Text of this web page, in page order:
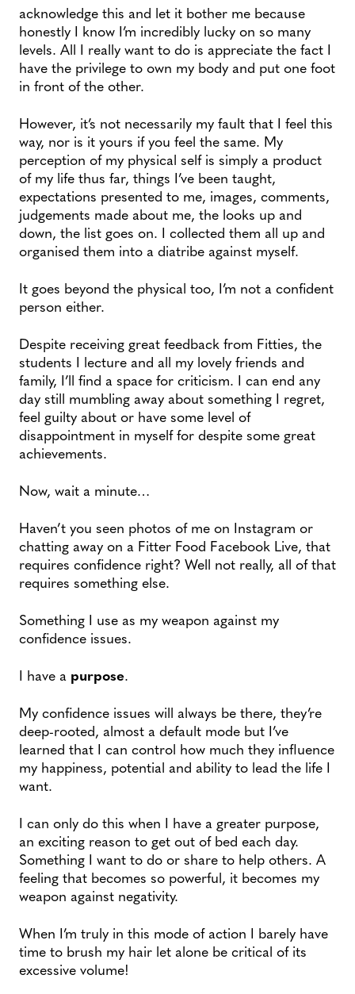
acknowledge this and let it bother me because
honestly I know I’m incredibly lucky on so many
levels. All I really want to do is appreciate the fact I
have the privilege to own my body and put one foot
in front of the other.
However, it’s not necessarily my fault that I feel this
way, nor is it yours if you feel the same. My
perception of my physical self is simply a product
of my life thus far, things I’ve been taught,
expectations presented to me, images, comments,
judgements made about me, the looks up and
down, the list goes on. I collected them all up and
organised them into a diatribe against myself.
It goes beyond the physical too, I’m not a confident
person either.
Despite receiving great feedback from Fitties, the
students I lecture and all my lovely friends and
family, I’ll find a space for criticism. I can end any
day still mumbling away about something I regret,
feel guilty about or have some level of
disappointment in myself for despite some great
achievements.
Now, wait a minute…
Haven’t you seen photos of me on Instagram or
chatting away on a Fitter Food Facebook Live, that
requires confidence right? Well not really, all of that
requires something else.
Something I use as my weapon against my
confidence issues.
I have a purpose.
My confidence issues will always be there, they’re
deep-rooted, almost a default mode but I’ve
learned that I can control how much they influence
my happiness, potential and ability to lead the life I
want.
I can only do this when I have a greater purpose,
an exciting reason to get out of bed each day.
Something I want to do or share to help others. A
feeling that becomes so powerful, it becomes my
weapon against negativity.
When I’m truly in this mode of action I barely have
time to brush my hair let alone be critical of its
excessive volume!